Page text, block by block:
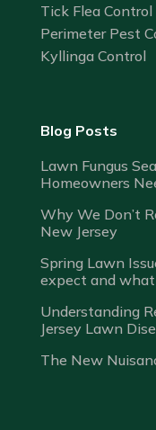
Tick Flea Control
Perimeter Pest
Kyllinga Control
Blog Posts
Lawn Fungus
Homeowners
Why We Don’t
New Jersey
Spring Lawn
expect and
Understanding
Jersey Lawn
The New